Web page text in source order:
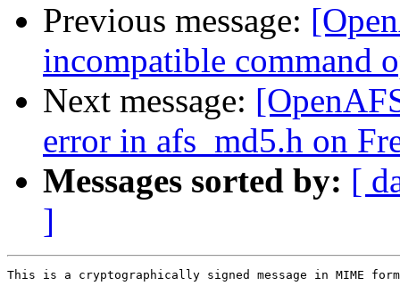
Previous message:
incompatible command
Next message:
error in afs_md5.h on
Messages sorted by: [
]
This is a cryptographically signed message in MIME